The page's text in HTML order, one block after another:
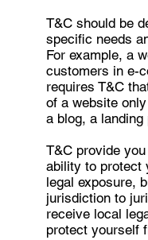
T&C should be
specific needs
For example, a
customers in e-
requires T&C
of a website
a blog, a
T&C provide
ability to protect
legal exposure,
jurisdiction to
receive local
protect yourself